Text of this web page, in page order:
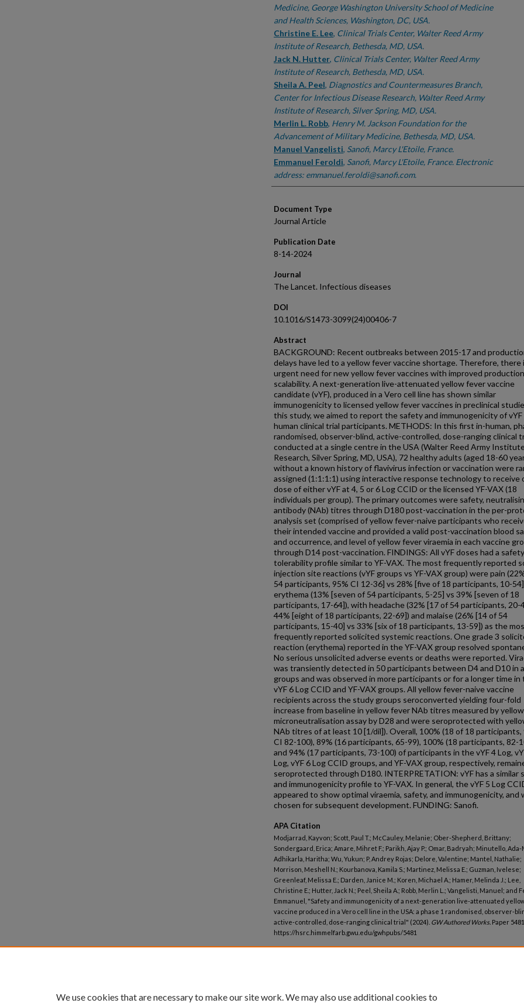
Medicine, George Washington University School of Medicine
and Health Sciences, Washington, DC, USA.
Christine E. Lee, Clinical Trials Center, Walter Reed Army
Institute of Research, Bethesda, MD, USA.
Jack N. Hutter, Clinical Trials Center, Walter Reed Army
Institute of Research, Bethesda, MD, USA.
Sheila A. Peel, Diagnostics and Countermeasures Branch,
Center for Infectious Disease Research, Walter Reed Army
Institute of Research, Silver Spring, MD, USA.
Merlin L. Robb, Henry M. Jackson Foundation for the
Advancement of Military Medicine, Bethesda, MD, USA.
Manuel Vangelisti, Sanofi, Marcy L'Etoile, France.
Emmanuel Feroldi, Sanofi, Marcy L'Etoile, France. Electronic
address: emmanuel.feroldi@sanofi.com.
Document Type
Journal Article
Publication Date
8-14-2024
Journal
The Lancet. Infectious diseases
DOI
10.1016/S1473-3099(24)00406-7
Abstract
BACKGROUND: Recent outbreaks between 2015-17 and
delays have led to a yellow fever vaccine shortage. Therefore, there
urgent need for new yellow fever vaccines with improved production
scalability. A next-generation live-attenuated yellow fever vaccine
candidate (vYF), produced in a Vero cell line has shown similar
immunogenicity to licensed yellow fever vaccines in preclinical
this study, we aimed to report the safety and immunogenicity of vYF
human clinical trial participants. METHODS: In this first in-human,
randomised, observer-blind, active-controlled, dose-ranging clinical
conducted at a single centre in the USA (Walter Reed Army
Research, Silver Spring, MD, USA), 72 healthy adults (aged 18-60
without a known history of flavivirus infection or vaccination were
assigned (1:1:1:1) using interactive response technology to receive
dose of either vYF at 4, 5 or 6 Log CCID or the licensed YF-VAX (18
individuals per group). The primary outcomes were safety,
antibody (NAb) titres through D180 post-vaccination in the per-
analysis set (comprised of yellow fever-naive participants who
their intended vaccine and provided a valid post-vaccination blood
and occurrence, and level of yellow fever viraemia in each vaccine
through D14 post-vaccination. FINDINGS: All vYF doses had a
tolerability profile similar to YF-VAX. The most frequently reported
injection site reactions (vYF groups vs YF-VAX group) were pain
54 participants, 95% CI 12-36] vs 28% [five of 18 participants, 10-
erythema (13% [seven of 54 participants, 5-25] vs 39% [seven of 18
participants, 17-64]), with headache (32% [17 of 54 participants, 20-
44% [eight of 18 participants, 22-69]) and malaise (26% [14 of 54
participants, 15-40] vs 33% [six of 18 participants, 13-59]) as the
frequently reported solicited systemic reactions. One grade 3
reaction (erythema) reported in the YF-VAX group resolved
No serious unsolicited adverse events or deaths were reported.
was transiently detected in 50 participants between D4 and D10 in
groups and was observed in more participants or for a longer time in
vYF 6 Log CCID and YF-VAX groups. All yellow fever-naive vaccine
recipients across the study groups seroconverted yielding four-fold
increase from baseline in yellow fever NAb titres measured by
microneutralisation assay by D28 and were seroprotected with
NAb titres of at least 10 [1/dil]). Overall, 100% (18 of 18 participants,
CI 82-100), 89% (16 participants, 65-99), 100% (18 participants, 82-
and 94% (17 participants, 73-100) of participants in the vYF 4 Log,
Log, vYF 6 Log CCID groups, and YF-VAX group, respectively,
seroprotected through D180. INTERPRETATION: vYF has a similar
and immunogenicity profile to YF-VAX. In general, the vYF 5 Log
appeared to show optimal viraemia, safety, and immunogenicity, and
chosen for subsequent development. FUNDING: Sanofi.
APA Citation
Modjarrad, Kayvon; Scott, Paul T.; McCauley, Melanie; Ober-Shepherd, Brittany;
Sondergaard, Erica; Amare, Mihret F.; Parikh, Ajay P.; Omar, Badryah; Minutello,
Adhikarla, Haritha; Wu, Yukun; P, Andrey Rojas; Delore, Valentine; Mantel, Nathalie;
Morrison, Meshell N.; Kourbanova, Kamila S.; Martinez, Melissa E.; Guzman, Ivelese;
Greenleaf, Melissa E.; Darden, Janice M.; Koren, Michael A.; Hamer, Melinda J.; Lee,
Christine E.; Hutter, Jack N.; Peel, Sheila A.; Robb, Merlin L.; Vangelisti, Manuel; and
Emmanuel, "Safety and immunogenicity of a next-generation live-attenuated
vaccine produced in a Vero cell line in the USA: a phase 1 randomised, observer-
active-controlled, dose-ranging clinical trial" (2024). GW Authored Works. Paper 5481.
https://hsrc.himmelfarb.gwu.edu/gwhpubs/5481
We use cookies that are necessary to make our site work. We may also use additional cookies to